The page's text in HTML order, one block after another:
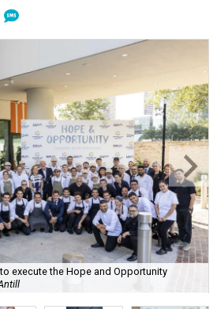
execute the Hope and Opportunity